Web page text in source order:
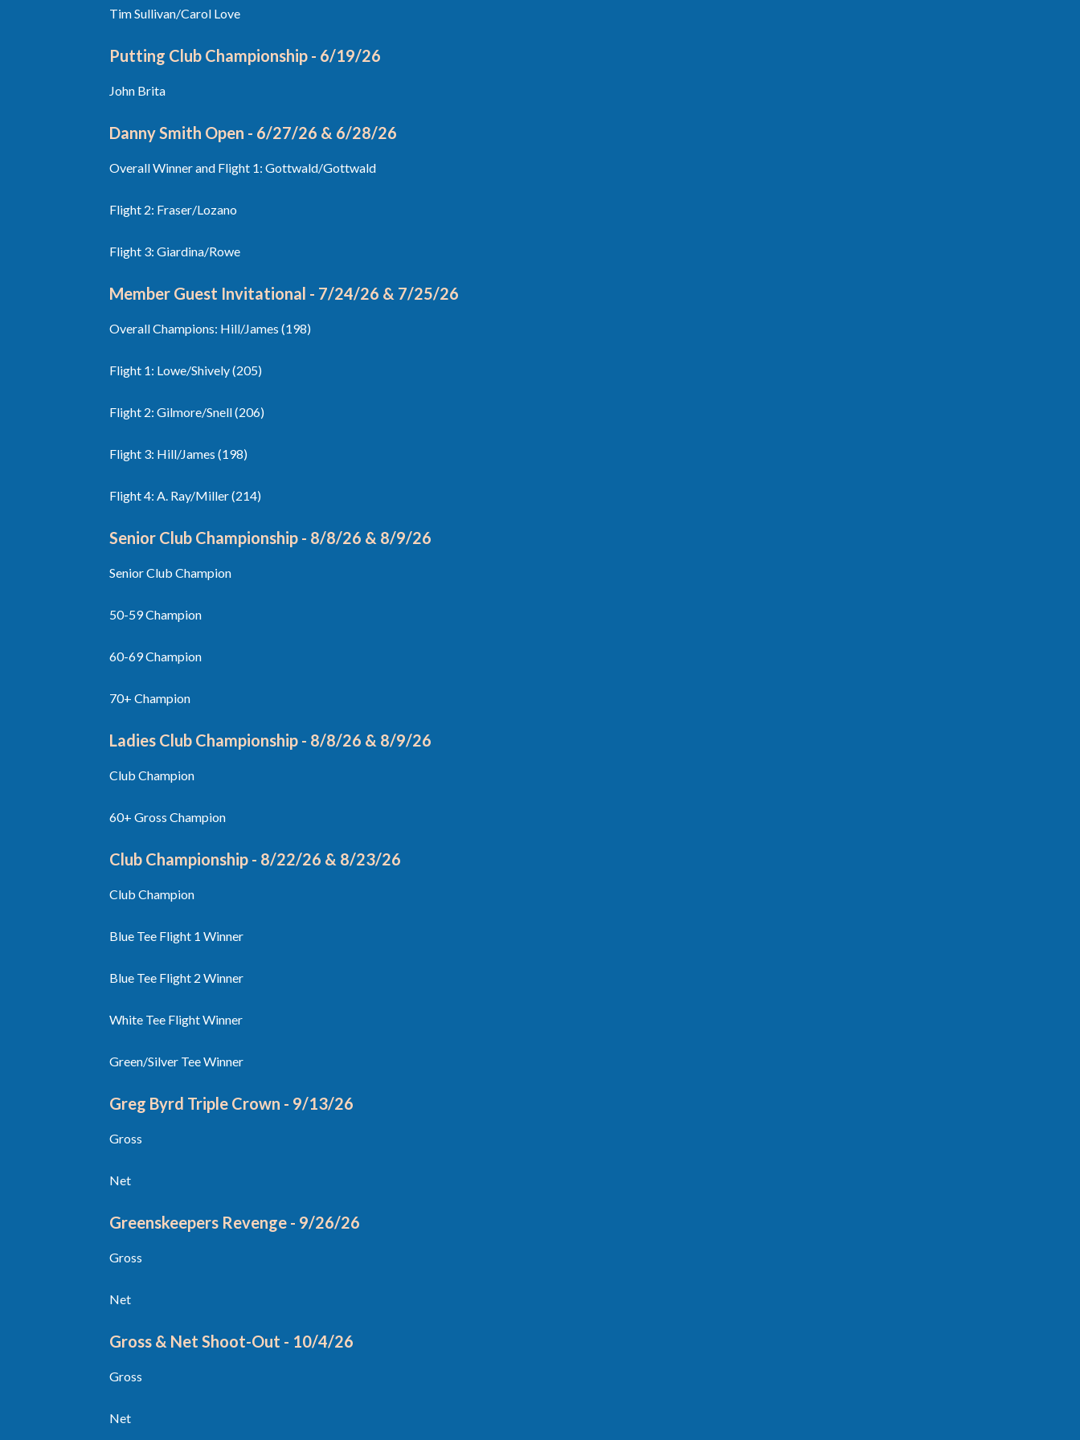
Tim Sullivan/Carol Love
Putting Club Championship - 6/19/26
John Brita
Danny Smith Open - 6/27/26 & 6/28/26
Overall Winner and Flight 1: Gottwald/Gottwald
Flight 2: Fraser/Lozano
Flight 3: Giardina/Rowe
Member Guest Invitational - 7/24/26 & 7/25/26
Overall Champions: Hill/James (198)
Flight 1: Lowe/Shively (205)
Flight 2: Gilmore/Snell (206)
Flight 3: Hill/James (198)
Flight 4: A. Ray/Miller (214)
Senior Club Championship - 8/8/26 & 8/9/26
Senior Club Champion
50-59 Champion
60-69 Champion
70+ Champion
Ladies Club Championship - 8/8/26 & 8/9/26
Club Champion
60+ Gross Champion
Club Championship - 8/22/26 & 8/23/26
Club Champion
Blue Tee Flight 1 Winner
Blue Tee Flight 2 Winner
White Tee Flight Winner
Green/Silver Tee Winner
Greg Byrd Triple Crown - 9/13/26
Gross
Net
Greenskeepers Revenge - 9/26/26
Gross
Net
Gross & Net Shoot-Out - 10/4/26
Gross
Net